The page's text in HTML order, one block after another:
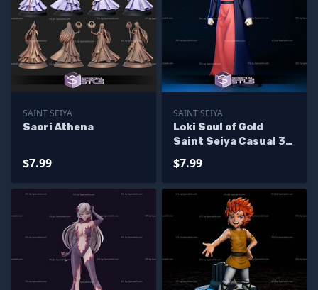
SAINT SEIYA
Saori Athena
$7.99
SAINT SEIYA
Loki Soul of Gold
Saint Seiya Casual 3D
$7.99